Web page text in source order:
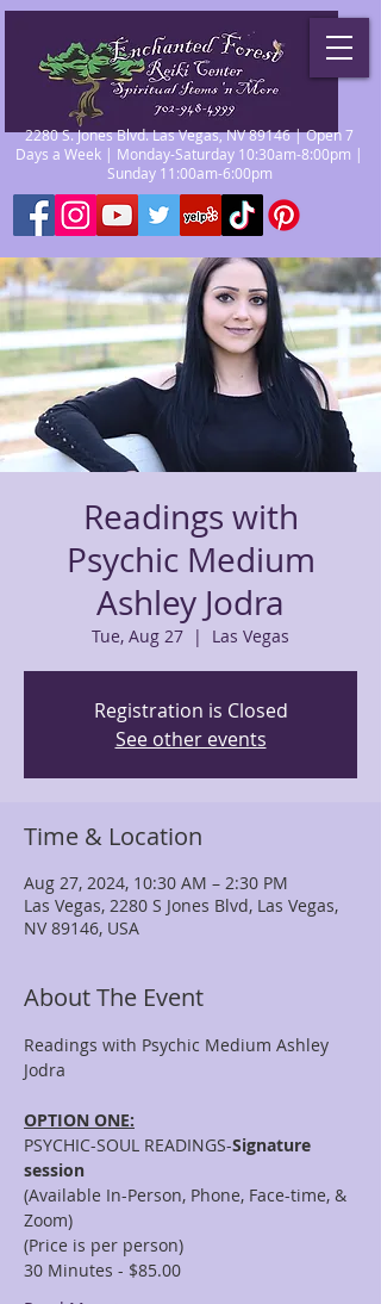
2280 S. Jones Blvd. Las Vegas, NV 89146 | Open 7
Days a Week | Monday-Saturday 10:30am-8:00pm |
Sunday 11:00am-6:00pm
Readings with
Psychic Medium
Ashley Jodra
Tue, Aug 27
  |
Las Vegas
Registration is Closed
See other events
Time & Location
Aug 27, 2024, 10:30 AM – 2:30 PM
Las Vegas, 2280 S Jones Blvd, Las Vegas,
NV 89146, USA
About The Event
Readings with Psychic Medium Ashley
OPTION ONE:
PSYCHIC-SOUL READINGS-Signature
session
(Available In-Person, Phone, Face-time, &
Zoom)
(Price is per person)
30 Minutes - $85.00